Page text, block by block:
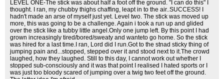
LEVEL ONE-The stick was about half a foot off the ground. "I can do this" I
thought. I ran, my chubby thighs chaffing, leapt in to the air..SUCCESS! I
hadn't made an arse of myself just yet. Level two. The stick was moved up
more, this was going to be a challenge. Again i took a run up and glided
over the stick like a tubby little angel.Only one jump left. By this point I had
grown increasingly tired/bored/sweaty and wanteto go home. So the stick
was hired for a last time.I ran, Lord did I run.Got to the stnad sticky thing of
jumping pain and...stopped, stepped over it and stood next to it.The crowd
laughed, how they laughed. Still to this day, I cannot work out whether I
stopped sub-consciously and it was that point I realised I hated sports or I
was just too bloody scared of jumping over a twig two feet off the ground.